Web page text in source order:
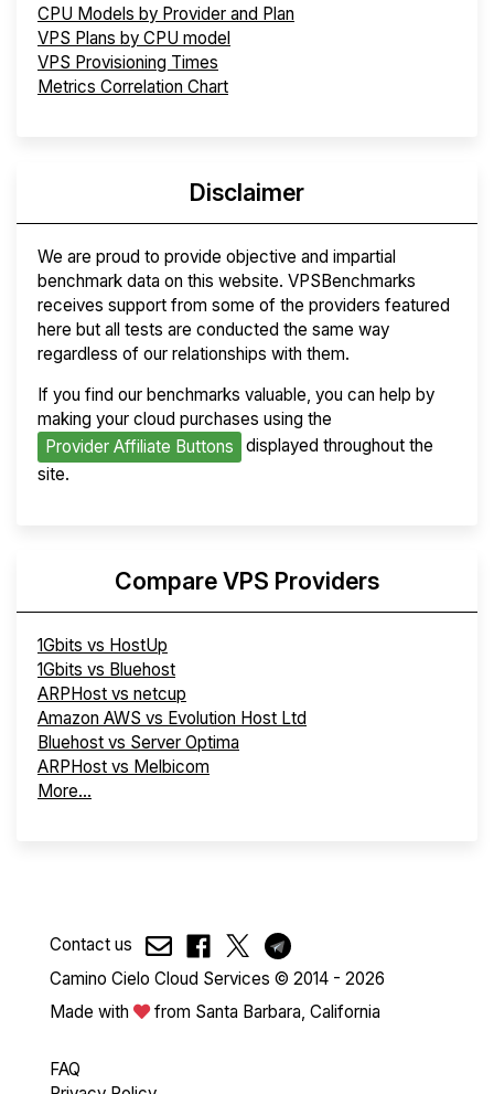
CPU Models by Provider and Plan
VPS Plans by CPU model
VPS Provisioning Times
Metrics Correlation Chart
Disclaimer
We are proud to provide objective and impartial
benchmark data on this website. VPSBenchmarks
receives support from some of the providers featured
here but all tests are conducted the same way
regardless of our relationships with them.
If you find our benchmarks valuable, you can help by
making your cloud purchases using the
Provider Affiliate Buttons
displayed throughout the
site.
Compare VPS Providers
1Gbits vs HostUp
1Gbits vs Bluehost
ARPHost vs netcup
Amazon AWS vs Evolution Host Ltd
Bluehost vs Server Optima
ARPHost vs Melbicom
More...
Contact us
Camino Cielo Cloud Services © 2014 - 2026
Made with
from Santa Barbara, California
FAQ